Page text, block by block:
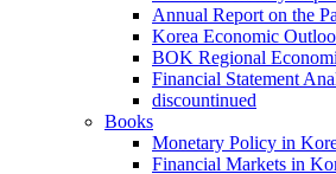
Annual Report on the
Korea Economic
BOK Regional
Financial Statement
discountinued
Books
Monetary Policy in
Financial Markets in